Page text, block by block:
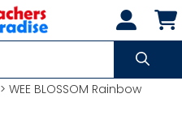
> WEE BLOSSOM Rainbow